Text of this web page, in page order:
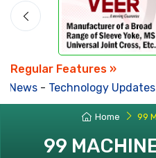
Regular Features »
- Technology Updates-
Home 99
99